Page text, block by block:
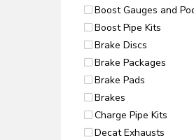
Boost Gauges and
Boost Pipe Kits
Brake Discs
Brake Packages
Brake Pads
Brakes
Charge Pipe Kits
Decat Exhausts